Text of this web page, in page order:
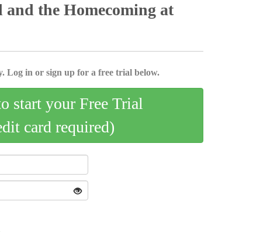
and the Homecoming at
Log in or sign up for a free trial below.
start your Free Trial
card required)